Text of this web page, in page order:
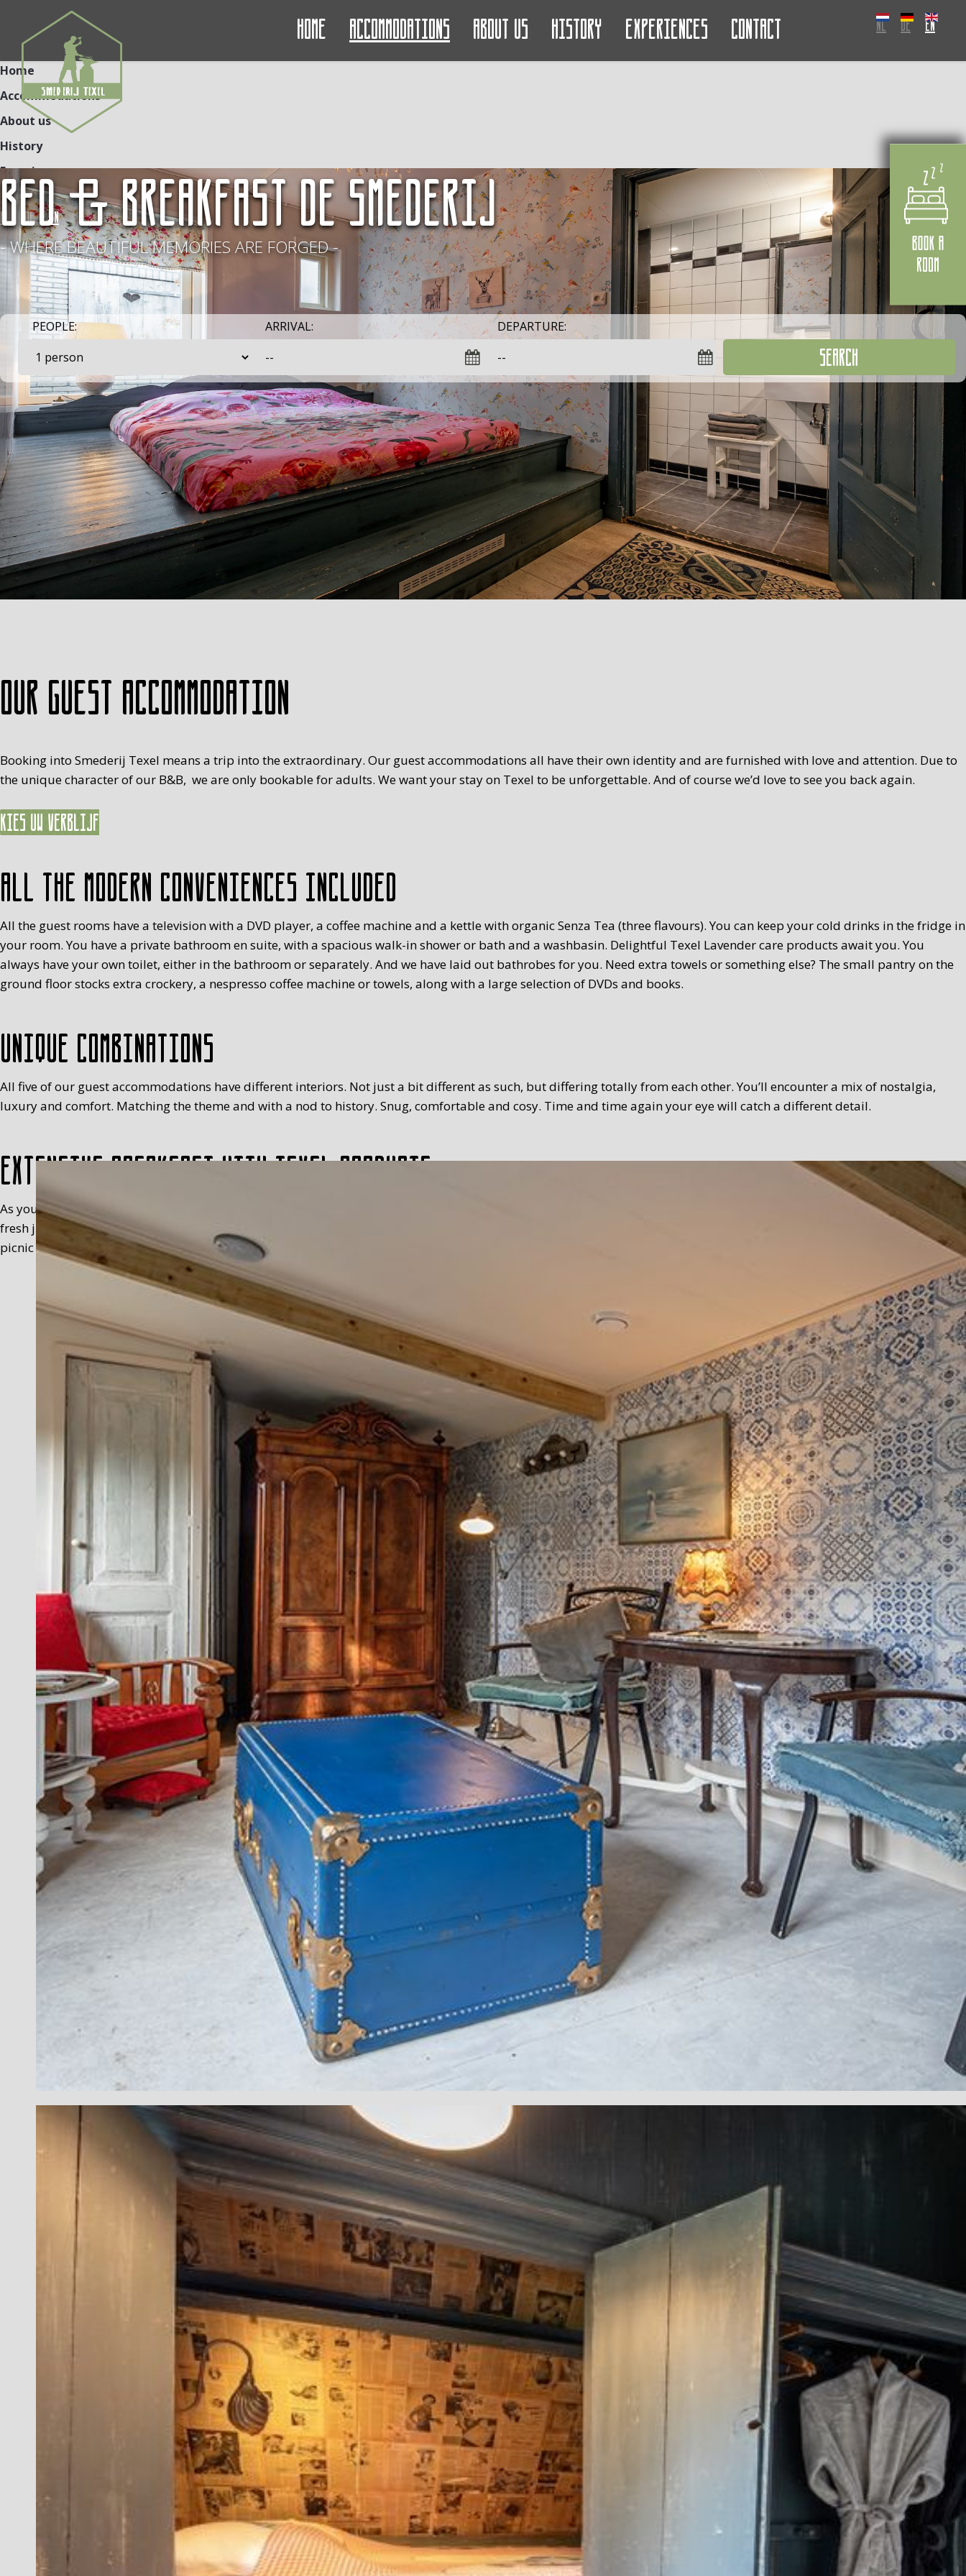
Home Accommodations About us History Experiences Contact NL DE EN
Home
Accommodations
About us
History
Experiences
Contact
NL DE EN
BED & BREAKFAST De Smederij
- WHERE BEAUTIFUL MEMORIES ARE FORGED -
PEOPLE: ARRIVAL: DEPARTURE:
SEARCH
Our guest accommodation
Booking into Smederij Texel means a trip into the extraordinary. Our guest accommodations all have their own identity and are furnished with love and attention. Due to
the unique character of our B&B, we are only bookable for adults. We want your stay on Texel to be unforgettable. And of course we’d love to see you back again.
Kies uw verblijf
All the modern conveniences included
All the guest rooms have a television with a DVD player, a coffee machine and a kettle with organic Senza Tea (three flavours). You can keep your cold drinks in the fridge in
your room. You have a private bathroom en suite, with a spacious walk-in shower or bath and a washbasin. Delightful Texel Lavender care products await you. You
always have your own toilet, either in the bathroom or separately. And we have laid out bathrobes for you. Need extra towels or something else? The small pantry on the
ground floor stocks extra crockery, a nespresso coffee machine or towels, along with a large selection of DVDs and books.
Unique combinations
All five of our guest accommodations have different interiors. Not just a bit different as such, but differing totally from each other. You’ll encounter a mix of nostalgia,
luxury and comfort. Matching the theme and with a nod to history. Snug, comfortable and cosy. Time and time again your eye will catch a different detail.
Extensive breakfast with Texel products
As you will have realised, we’re not keen on standardisation. The breakfast we serve you is extensive and with a Texel touch. Bread, homemade curds, oven-fresh scones,
fresh juice, milk, egg (with a cosy), fruit, meats, sweet toppings and fillings. Far too much to mention. We use Texel products wherever possible. We serve the breakfast in a
picnic basket in your room, between 8.30 and 9.30 at the time you prefer. Weather permitting, of course you can also take your breakfast in the garden.